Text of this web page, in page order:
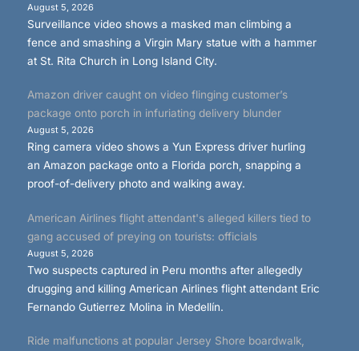
August 5, 2026
Surveillance video shows a masked man climbing a
fence and smashing a Virgin Mary statue with a hammer
at St. Rita Church in Long Island City.
Amazon driver caught on video flinging customer’s
package onto porch in infuriating delivery blunder
August 5, 2026
Ring camera video shows a Yun Express driver hurling
an Amazon package onto a Florida porch, snapping a
proof-of-delivery photo and walking away.
American Airlines flight attendant's alleged killers tied to
gang accused of preying on tourists: officials
August 5, 2026
Two suspects captured in Peru months after allegedly
drugging and killing American Airlines flight attendant Eric
Fernando Gutierrez Molina in Medellín.
Ride malfunctions at popular Jersey Shore boardwalk,